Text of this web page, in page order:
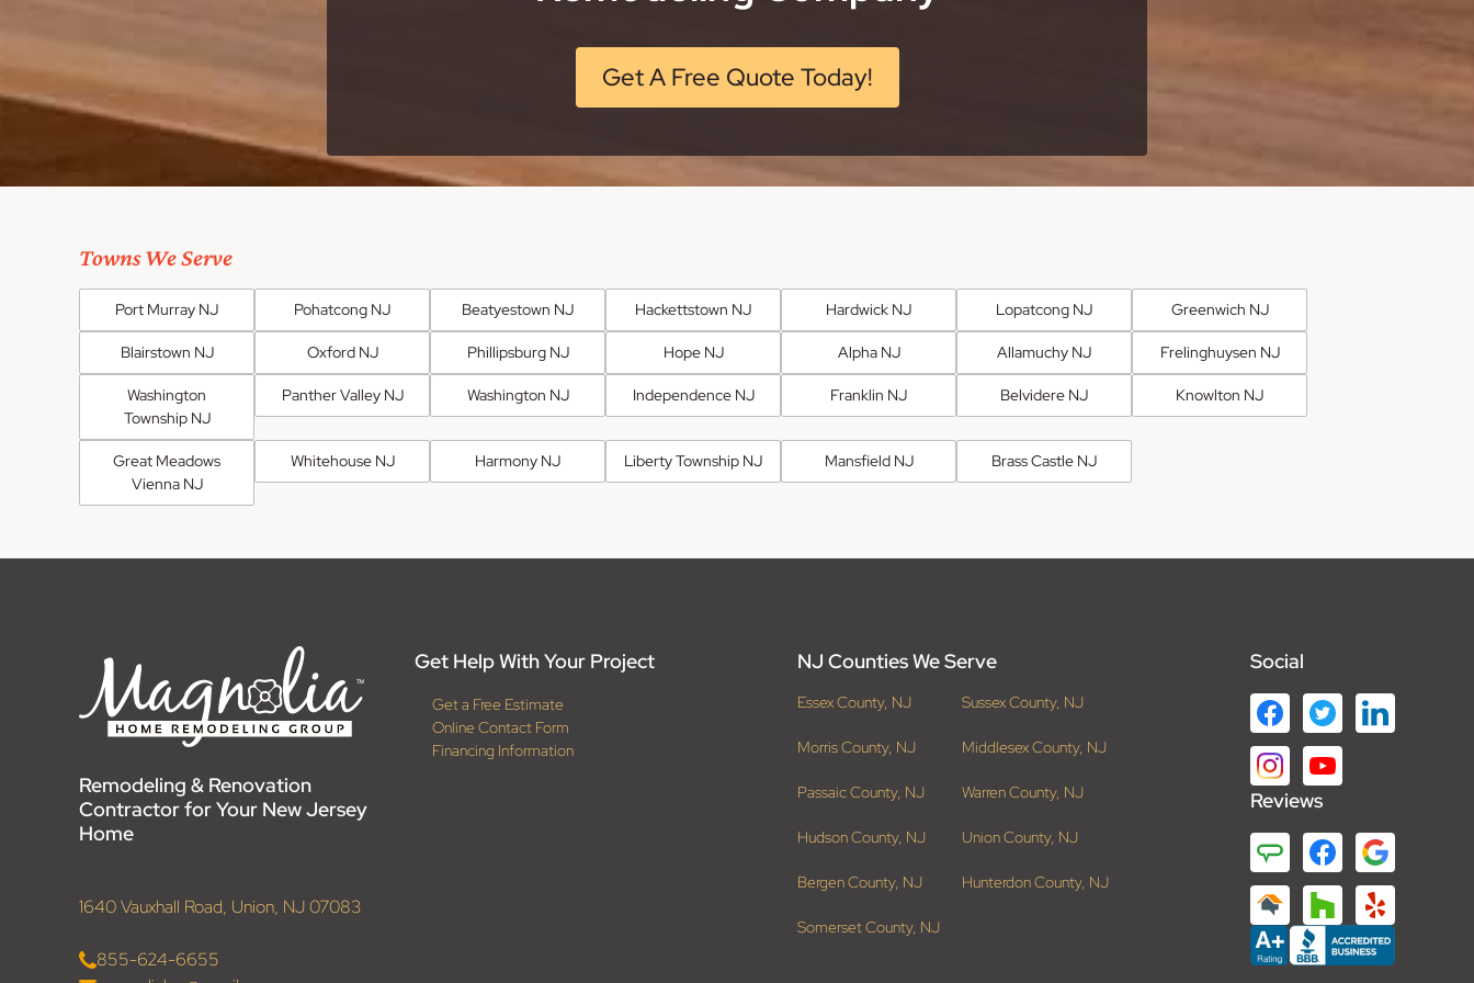
Get A Free Quote Today!
Towns We Serve
Port Murray NJ Pohatcong NJ Beatyestown NJ Hackettstown NJ Hardwick NJ Lopatcong NJ Greenwich NJ
Blairstown NJ Oxford NJ Phillipsburg NJ Hope NJ Alpha NJ Allamuchy NJ Frelinghuysen NJ
Washington
Township NJ
Panther Valley NJ Washington NJ Independence NJ Franklin NJ Belvidere NJ Knowlton NJ
Great Meadows
Vienna NJ
Whitehouse NJ Harmony NJ Liberty Township NJ Mansfield NJ Brass Castle NJ
Remodeling & Renovation
Contractor for Your New Jersey
Home
1640 Vauxhall Road, Union, NJ 07083
855-624-6655
Get Help With Your Project
Get a Free Estimate
Online Contact Form
Financing Information
NJ Counties We Serve
Essex County, NJ Sussex County, NJ
Morris County, NJ Middlesex County, NJ
Passaic County, NJ Warren County, NJ
Hudson County, NJ Union County, NJ
Bergen County, NJ Hunterdon County, NJ
Somerset County, NJ
Social
Reviews